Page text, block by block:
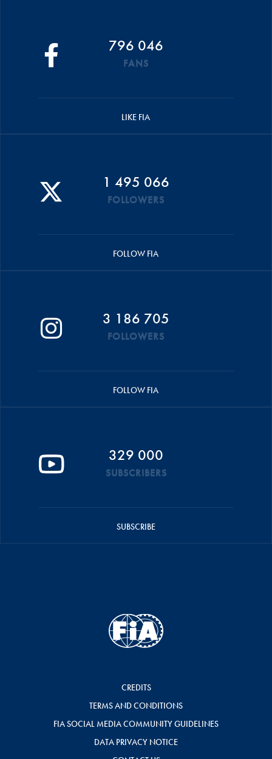
796 046
FANS
LIKE FIA
1 495 066
FOLLOWERS
FOLLOW FIA
3 186 705
FOLLOWERS
FOLLOW FIA
329 000
SUBSCRIBERS
SUBSCRIBE
CREDITS
TERMS AND CONDITIONS
FIA SOCIAL MEDIA COMMUNITY GUIDELINES
DATA PRIVACY NOTICE